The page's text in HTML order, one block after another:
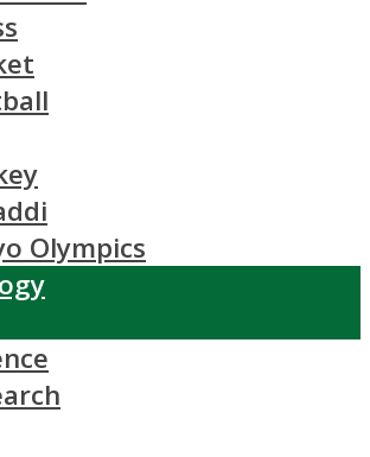
Olympics